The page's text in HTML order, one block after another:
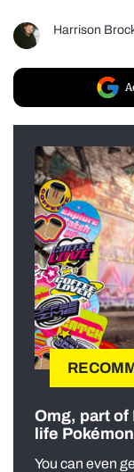
Harrison
Omg, part
life
You can even